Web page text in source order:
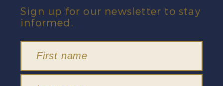
Sign up for our newsletter to stay
informed.